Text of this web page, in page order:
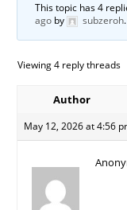
This topic has 4
ago by subzeroh.
Viewing 4 reply threads
Author
May 12, 2026 at 4:56